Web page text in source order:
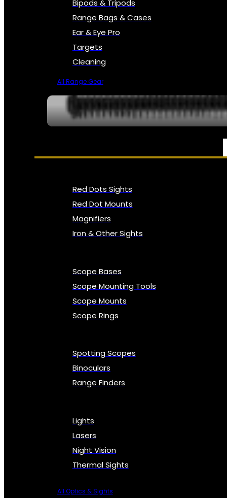
Bipods & Tripods
Range Bags & Cases
Ear & Eye Pro
Targets
Cleaning
All Range Gear
OPTICS, SIGHTS & NODS
Red Dots Sights
Red Dot Mounts
Magnifiers
Iron & Other Sights
Scope Bases
Scope Mounting Tools
Scope Mounts
Scope Rings
Spotting Scopes
Binoculars
Range Finders
Lights
Lasers
Night Vision
Thermal Sights
All Optics & Sights